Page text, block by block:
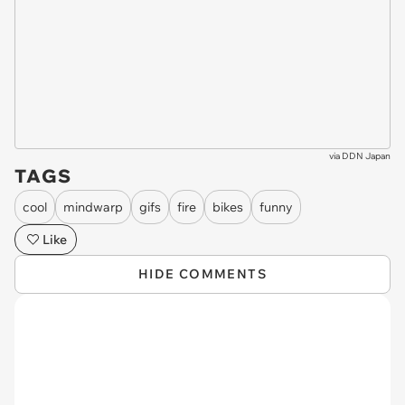
via DDN Japan
TAGS
cool mindwarp gifs fire bikes
funny
Like
HIDE COMMENTS